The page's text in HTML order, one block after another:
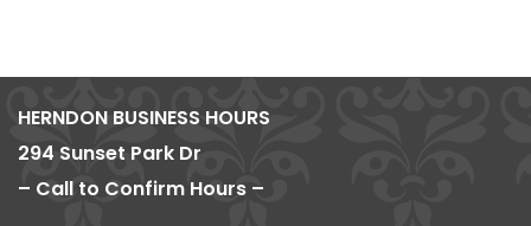
HERNDON BUSINESS HOURS
294 Sunset Park Dr
– Call to Confirm Hours –